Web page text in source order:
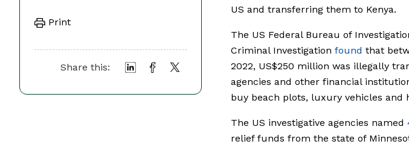
Print
Share this:
US and transferring them to Kenya.
The US Federal Bureau of
Criminal Investigation found that
2022, US$250 million was illegally
agencies and other financial
buy beach plots, luxury vehicles and
The US investigative agencies named
relief funds from the state of